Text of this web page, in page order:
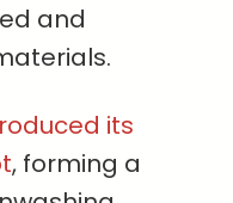
and
its
, forming a